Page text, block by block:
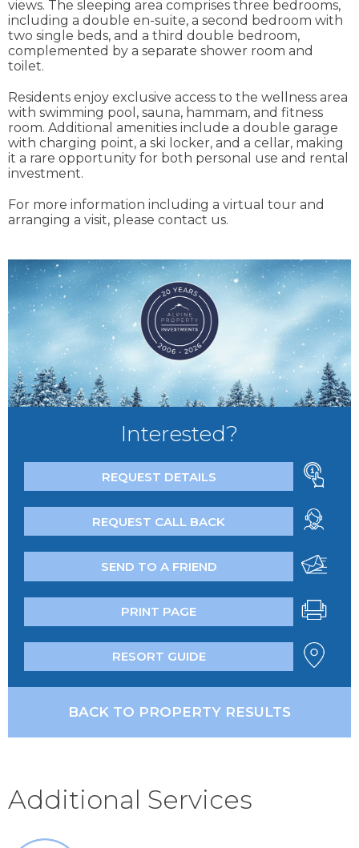
views. The sleeping area comprises three bedrooms,
including a double en-suite, a second bedroom with
two single beds, and a third double bedroom,
complemented by a separate shower room and
toilet.
Residents enjoy exclusive access to the wellness area
with swimming pool, sauna, hammam, and fitness
room. Additional amenities include a double garage
with charging point, a ski locker, and a cellar, making
it a rare opportunity for both personal use and rental
investment.
For more information including a virtual tour and
arranging a visit, please contact us.
Interested?
REQUEST DETAILS
REQUEST CALL BACK
SEND TO A FRIEND
PRINT PAGE
RESORT GUIDE
BACK TO PROPERTY RESULTS
Additional Services